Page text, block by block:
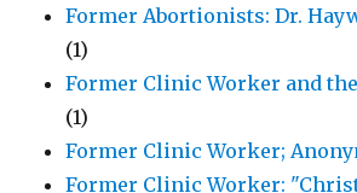
Former Abortionists: Dr.
(1)
Former Clinic Worker and
(1)
Former Clinic Worker;
Former Clinic Worker: